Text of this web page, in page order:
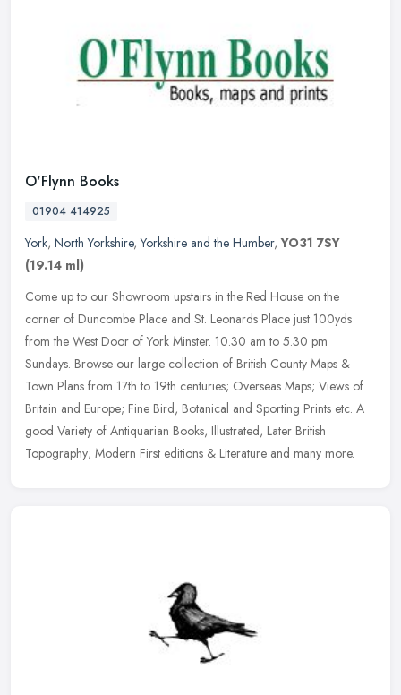
O'Flynn Books
01904 414925
York, North Yorkshire,Yorkshire and the Humber,YO31 7SY
(19.14 ml)
Come up to our Showroom upstairs in the Red House on the
corner of Duncombe Place and St. Leonards Place just 100yds
from the West Door of York Minster. 10.30 am to 5.30 pm
Sundays. Browse our large collection of British County Maps &
Town Plans from 17th to 19th centuries; Overseas Maps; Views of
Britain and Europe; Fine Bird, Botanical and Sporting Prints etc. A
good Variety of Antiquarian Books, Illustrated, Later British
Topography; Modern First editions & Literature and many more.